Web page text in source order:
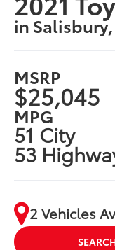
in
MSRP
$25,045
MPG
51 City
53
2 Vehicles